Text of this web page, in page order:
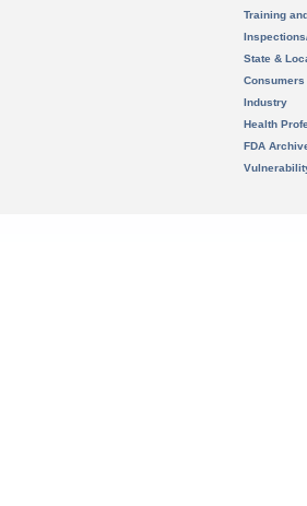
Training
State &
Consumers
Industry
Health
FDA